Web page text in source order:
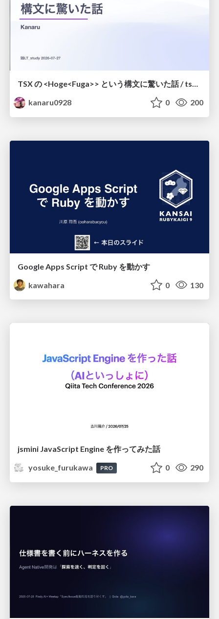
TSX の <Hoge<Fuga>> という構文に驚いた話 / tsx-type-argument-syntax
kanaru0928
0 200
Google Apps Script で Ruby を動かす
kawahara
0 130
jsmini JavaScript Engine を作ってみた話
yosuke_furukawa
PRO 0 290